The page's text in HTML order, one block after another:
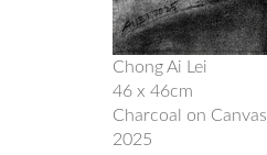
Chong Ai Lei
46 x 46cm
Charcoal on Canvas
2025